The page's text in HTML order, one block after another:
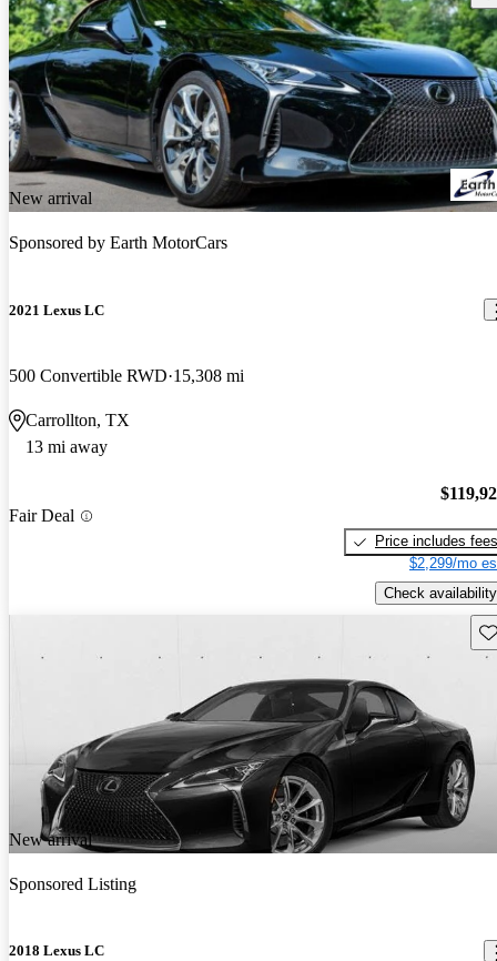
New arrival
Sponsored by Earth MotorCars
2021 Lexus LC
500 Convertible RWD 15,308 mi
Carrollton, TX
13 mi away
Fair Deal
Price includes fees
$2,299/mo
Check availability
New arrival
Sponsored Listing
2018 Lexus LC